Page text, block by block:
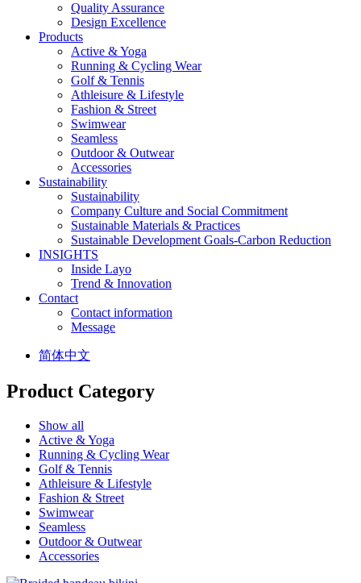
Quality Assurance
Design Excellence
Products
Active & Yoga
Running & Cycling Wear
Golf & Tennis
Athleisure & Lifestyle
Fashion & Street
Swimwear
Seamless
Outdoor & Outwear
Accessories
Sustainability
Sustainability
Company Culture and Social Commitment
Sustainable Materials & Practices
Sustainable Development Goals-Carbon Reduction
INSIGHTS
Inside Layo
Trend & Innovation
Contact
Contact information
Message
简体中文
Product Category
Show all
Active & Yoga
Running & Cycling Wear
Golf & Tennis
Athleisure & Lifestyle
Fashion & Street
Swimwear
Seamless
Outdoor & Outwear
Accessories